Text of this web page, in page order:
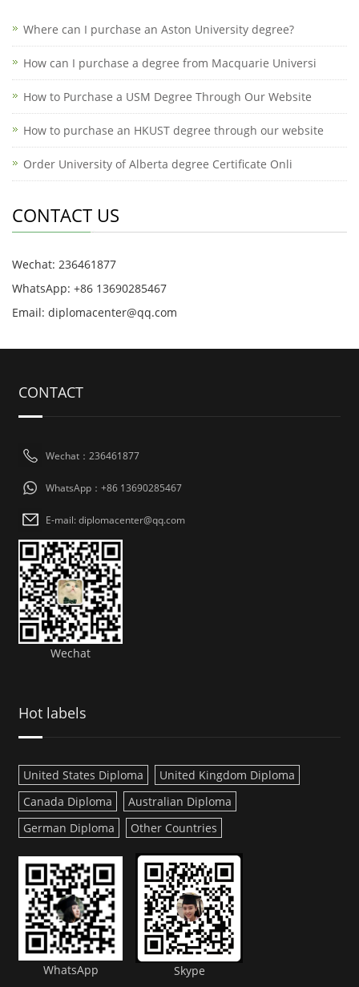
Where can I purchase an Aston University degree?
How can I purchase a degree from Macquarie Universi
How to Purchase a USM Degree Through Our Website
How to purchase an HKUST degree through our website
Order University of Alberta degree Certificate Onli
CONTACT US
Wechat: 236461877
WhatsApp: +86 13690285467
Email: diplomacenter@qq.com
CONTACT
Wechat：236461877
WhatsApp：+86 13690285467
E-mail: diplomacenter@qq.com
Wechat
Hot labels
United States Diploma
United Kingdom Diploma
Canada Diploma
Australian Diploma
German Diploma
Other Countries
WhatsApp Skype